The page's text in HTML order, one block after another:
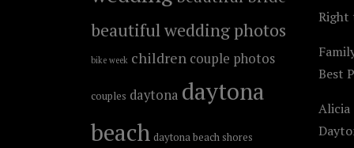
beautiful wedding photos
bike week children couple photos
couples daytona daytona
beach daytona beach shores
Right
Best
Alicia